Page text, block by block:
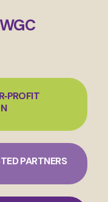
PARTNERS